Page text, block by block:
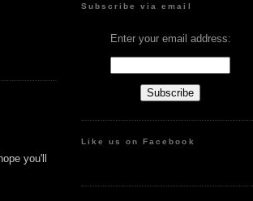
you'll
Subscribe via email
Enter your email address:
Like us on Facebook